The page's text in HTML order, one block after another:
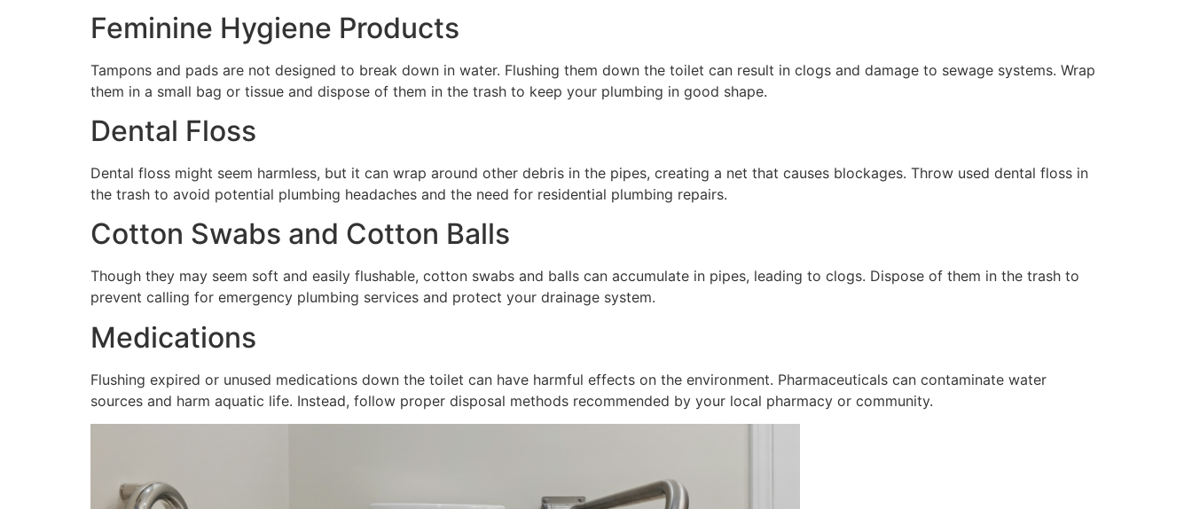
Feminine Hygiene Products
Tampons and pads are not designed to break down in water. Flushing them down the toilet can result in clogs and damage to sewage systems. Wrap
them in a small bag or tissue and dispose of them in the trash to keep your plumbing in good shape.
Dental Floss
Dental floss might seem harmless, but it can wrap around other debris in the pipes, creating a net that causes blockages. Throw used dental floss in
the trash to avoid potential plumbing headaches and the need for residential plumbing repairs.
Cotton Swabs and Cotton Balls
Though they may seem soft and easily flushable, cotton swabs and balls can accumulate in pipes, leading to clogs. Dispose of them in the trash to
prevent calling for emergency plumbing services and protect your drainage system.
Medications
Flushing expired or unused medications down the toilet can have harmful effects on the environment. Pharmaceuticals can contaminate water
sources and harm aquatic life. Instead, follow proper disposal methods recommended by your local pharmacy or community.